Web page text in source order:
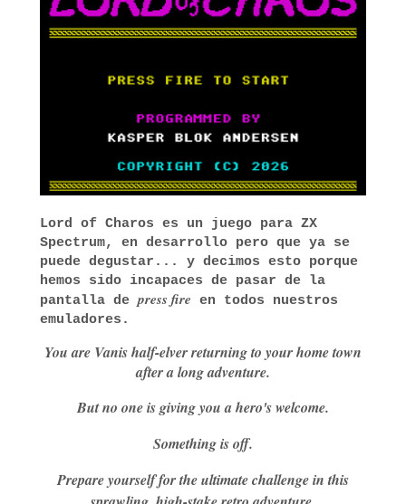
Lord of Charos es un juego para ZX
Spectrum, en desarrollo pero que ya se
puede degustar... y decimos esto porque
hemos sido incapaces de pasar de la
pantalla depress fire en todos nuestros
emuladores.
You are Vanis half-elver returning to your home town
after a long adventure.
But no one is giving you a hero's welcome.
Something is off.
Prepare yourself for the ultimate challenge in this